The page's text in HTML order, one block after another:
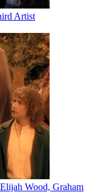
Artist
Wood, Graham